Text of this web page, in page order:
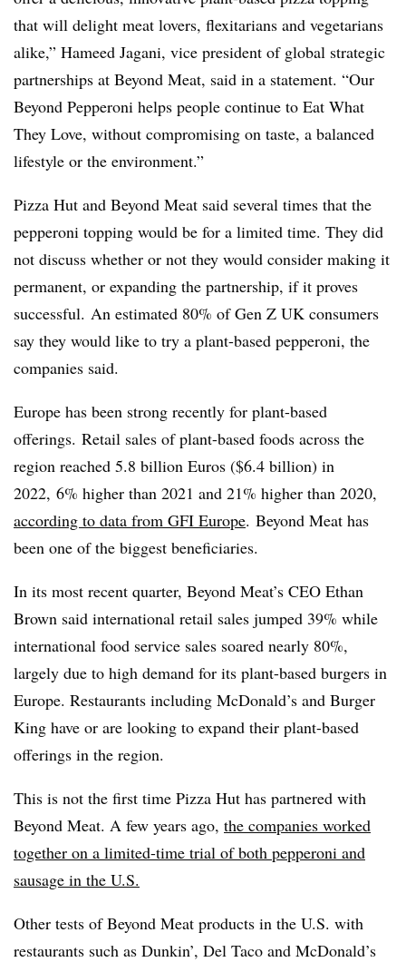
that will delight meat lovers, flexitarians and vegetarians
alike,” Hameed Jagani, vice president of global strategic
partnerships at Beyond Meat, said in a statement. “Our
Beyond Pepperoni helps people continue to Eat What
They Love, without compromising on taste, a balanced
lifestyle or the environment.”
Pizza Hut and Beyond Meat said several times that the
pepperoni topping would be for a limited time. They did
not discuss whether or not they would consider making it
permanent, or expanding the partnership, if it proves
successful. An estimated 80% of Gen Z UK consumers
say they would like to try a plant-based pepperoni, the
companies said.
Europe has been strong recently for plant-based
offerings. Retail sales of plant-based foods across the
region reached 5.8 billion Euros ($6.4 billion) in
2022, 6% higher than 2021 and 21% higher than 2020,
according to data from GFI Europe. Beyond Meat has
been one of the biggest beneficiaries.
In its most recent quarter, Beyond Meat’s CEO Ethan
Brown said international retail sales jumped 39% while
international food service sales soared nearly 80%,
largely due to high demand for its plant-based burgers in
Europe. Restaurants including McDonald’s and Burger
King have or are looking to expand their plant-based
offerings in the region.
This is not the first time Pizza Hut has partnered with
Beyond Meat. A few years ago, the companies worked
together on a limited-time trial of both pepperoni and
sausage in the U.S.
Other tests of Beyond Meat products in the U.S. with
restaurants such as Dunkin’, Del Taco and McDonald’s